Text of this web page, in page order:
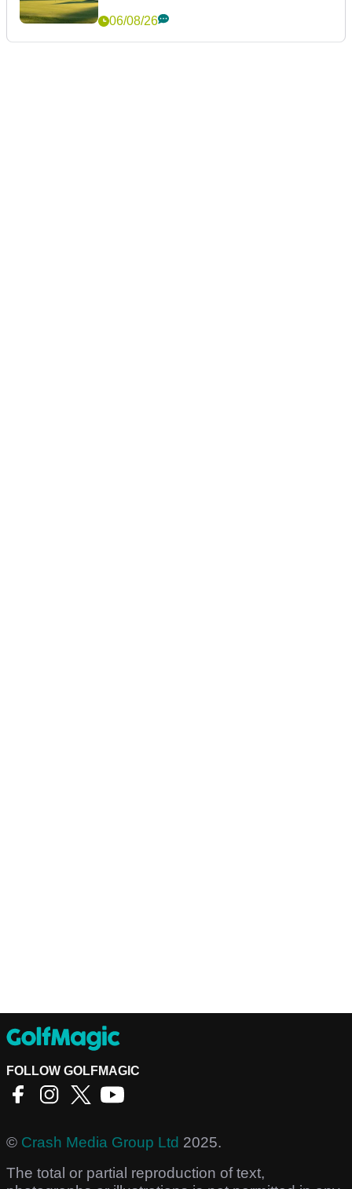
06/08/26
FOLLOW GOLFMAGIC
© Crash Media Group Ltd 2025.
The total or partial reproduction of text,